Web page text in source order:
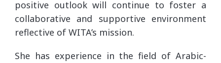
positive outlook will continue to foster a
collaborative and supportive environment
reflective of WITA’s mission.
She has experience in the field of Arabic-